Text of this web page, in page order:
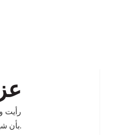
رأيت
بأن شهادة وفاتك قد طبعت.